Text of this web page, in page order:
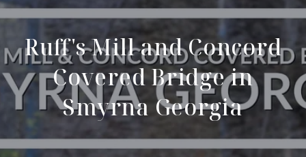
Ruff's Mill and Concord
Covered Bridge in
Smyrna Georgia